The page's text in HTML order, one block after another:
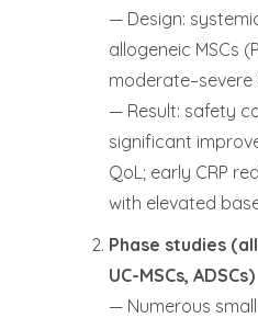
— Design:
allogeneic MSCs
moderate–severe
— Result: safety
significant
QoL; early CRP
with elevated
Phase studies
UC-MSCs, ADSCs)
— Numerous